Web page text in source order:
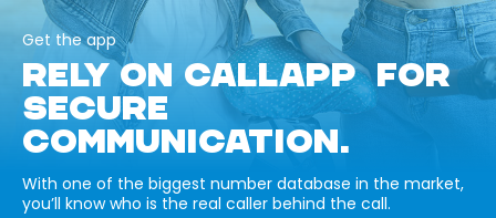
Get the app
RELY ON CALLAPP FOR
SECURE
COMMUNICATION.
With one of the biggest number database in the market,
you’ll know who is the real caller behind the call.